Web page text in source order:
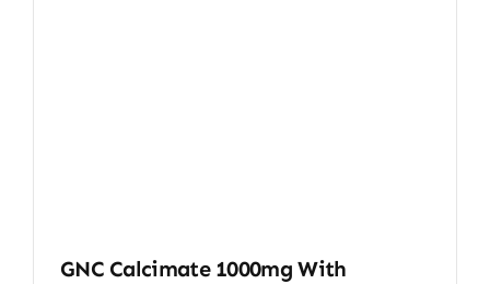
GNC Calcimate 1000mg With